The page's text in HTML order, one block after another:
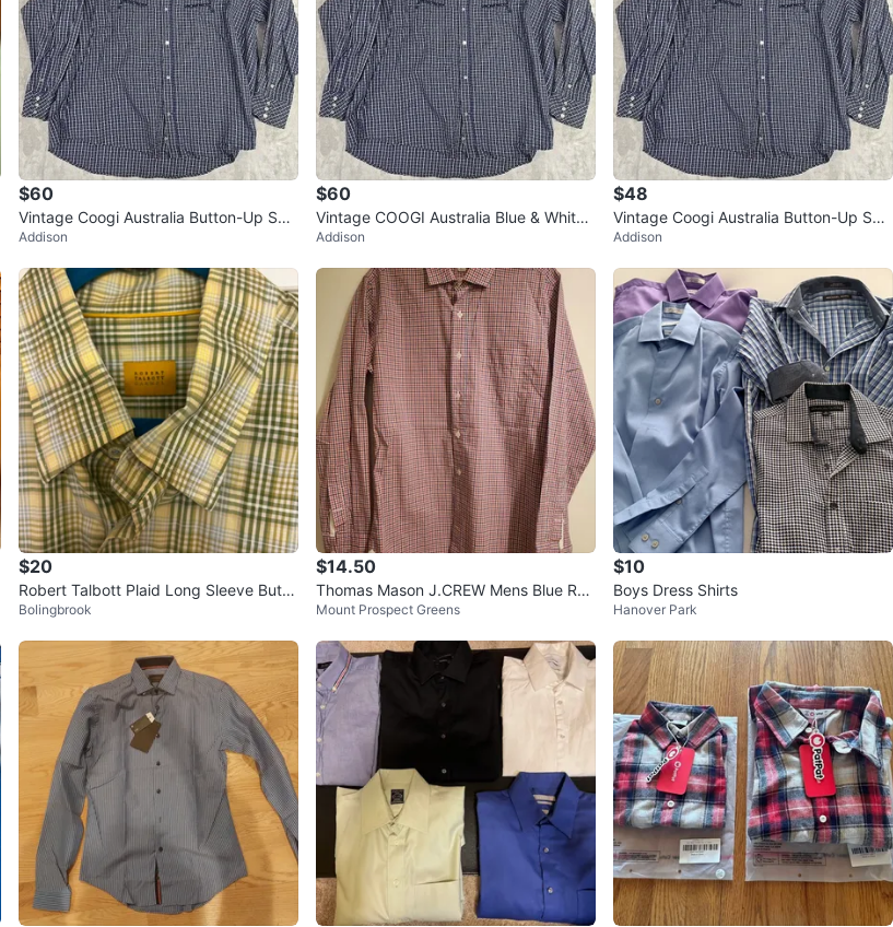
$60
Vintage Coogi Australia Button-Up Shir
t - Blue & White Check - 5
Addison
$60
Vintage COOGI Australia Blue & White
Check Button-Up Shirt
Addison
$48
Vintage Coogi Australia Button-Up Shir
t - 5XL
Addison
$20
Robert Talbott Plaid Long Sleeve Butto
n Down Shirt
Bolingbrook
$14.50
Thomas Mason J.CREW Mens Blue Red
Mini Check Button Shirt Sz M
Mount Prospect Greens
$10
Boys Dress Shirts
Hanover Park